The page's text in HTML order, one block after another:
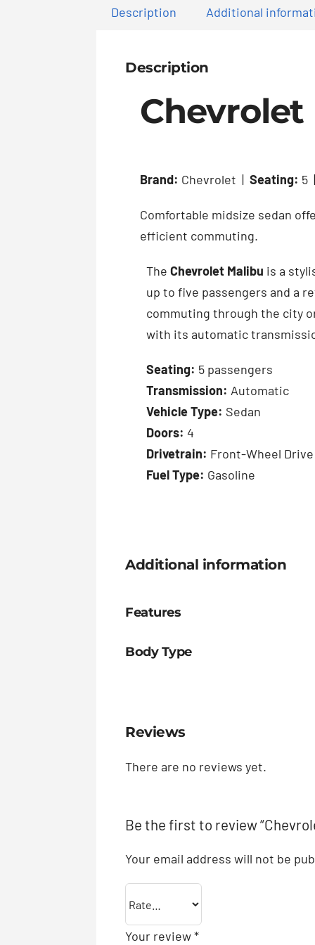
Description Additional
Description
Chevrolet
Brand: Chevrolet |Seating: 5 |
Comfortable midsize sedan
efficient commuting.
The Chevrolet Malibu is a
up to five passengers and a
commuting through the city
with its automatic
Seating: 5 passengers
Transmission: Automatic
Vehicle Type: Sedan
Doors: 4
Drivetrain: Front-Wheel Drive
Fuel Type: Gasoline
Additional information
Features
Body Type
Reviews
There are no reviews yet.
Be the first to review
Your email address will not be
Your review*